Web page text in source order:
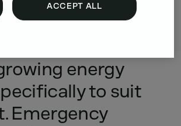
energy
to suit
Emergency
ACCEPT ALL